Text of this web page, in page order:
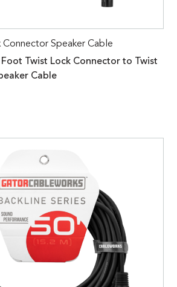
Speaker Cable
Foot Twist Lock Connector to Twist
Cable